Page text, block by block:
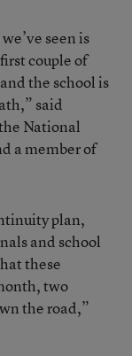
seen is
couple of
the school is
said
National
a member of
plan,
and school
these
two
the road,”